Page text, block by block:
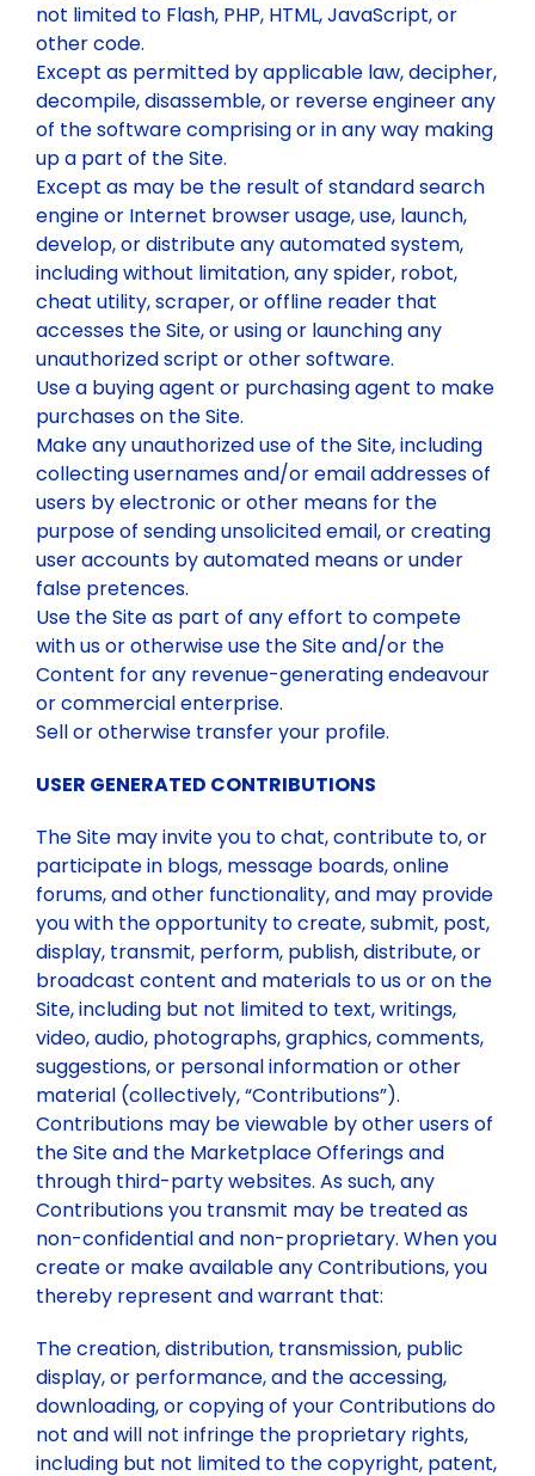
not limited to Flash, PHP, HTML, JavaScript, or
other code.
Except as permitted by applicable law, decipher,
decompile, disassemble, or reverse engineer any
of the software comprising or in any way making
up a part of the Site.
Except as may be the result of standard search
engine or Internet browser usage, use, launch,
develop, or distribute any automated system,
including without limitation, any spider, robot,
cheat utility, scraper, or offline reader that
accesses the Site, or using or launching any
unauthorized script or other software.
Use a buying agent or purchasing agent to make
purchases on the Site.
Make any unauthorized use of the Site, including
collecting usernames and/or email addresses of
users by electronic or other means for the
purpose of sending unsolicited email, or creating
user accounts by automated means or under
false pretences.
Use the Site as part of any effort to compete
with us or otherwise use the Site and/or the
Content for any revenue-generating endeavour
or commercial enterprise.
Sell or otherwise transfer your profile.
USER GENERATED CONTRIBUTIONS
The Site may invite you to chat, contribute to, or
participate in blogs, message boards, online
forums, and other functionality, and may provide
you with the opportunity to create, submit, post,
display, transmit, perform, publish, distribute, or
broadcast content and materials to us or on the
Site, including but not limited to text, writings,
video, audio, photographs, graphics, comments,
suggestions, or personal information or other
material (collectively, “Contributions”).
Contributions may be viewable by other users of
the Site and the Marketplace Offerings and
through third-party websites. As such, any
Contributions you transmit may be treated as
non-confidential and non-proprietary. When you
create or make available any Contributions, you
thereby represent and warrant that:
The creation, distribution, transmission, public
display, or performance, and the accessing,
downloading, or copying of your Contributions do
not and will not infringe the proprietary rights,
including but not limited to the copyright, patent,